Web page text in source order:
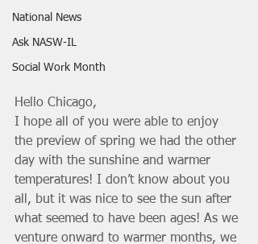
National News
Ask NASW-IL
Social Work Month
Hello Chicago,
I hope all of you were able to enjoy
the preview of spring we had the other
day with the sunshine and warmer
temperatures! I don’t know about you
all, but it was nice to see the sun after
what seemed to have been ages! As we
venture onward to warmer months, we